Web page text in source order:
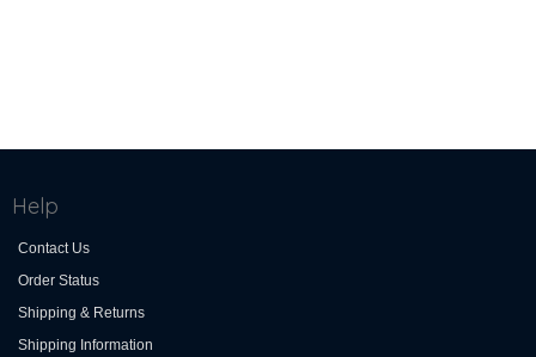
Help
Contact Us
Order Status
Shipping & Returns
Shipping Information